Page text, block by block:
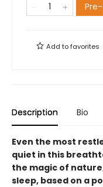
Add tofavorites
Description Bio
Even the most
quiet in this
the magic of
sleep, based on a